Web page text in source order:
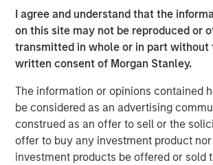
I agree and understand that the
on this site may not be reproduced or
transmitted in whole or in part without
written consent of Morgan Stanley.
The information or opinions contained
be considered as an advertising
construed as an offer to sell or the
offer to buy any investment product
investment products be offered or sold
non-U.S. markets.
Related Insights
BIG PICTURE
Video: Ten Investment Truths
Intelligence